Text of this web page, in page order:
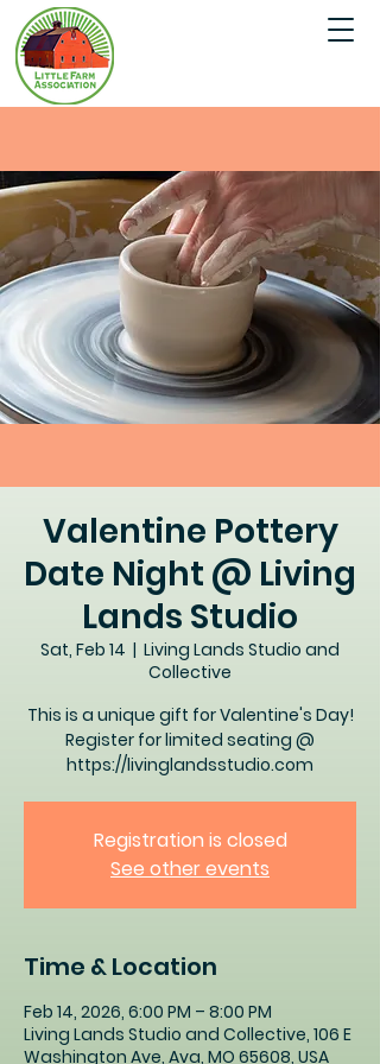
Valentine Pottery
Date Night @ Living
Lands Studio
Sat, Feb 14
  |
Living Lands Studio and
Collective
This is a unique gift for Valentine's Day!
Register for limited seating @
https://livinglandsstudio.com
Registration is closed
See other events
Time & Location
Feb 14, 2026, 6:00 PM – 8:00 PM
Living Lands Studio and Collective, 106 E
Washington Ave, Ava, MO 65608, USA